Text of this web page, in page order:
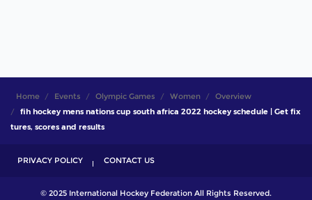
Home Events Olympic Games Women
Overview
fih hockey mens nations cup south africa 2022 hockey schedule | Get fix
tures, scores and results
PRIVACY POLICY CONTACT US
© 2025 International Hockey Federation All Rights Reserved.